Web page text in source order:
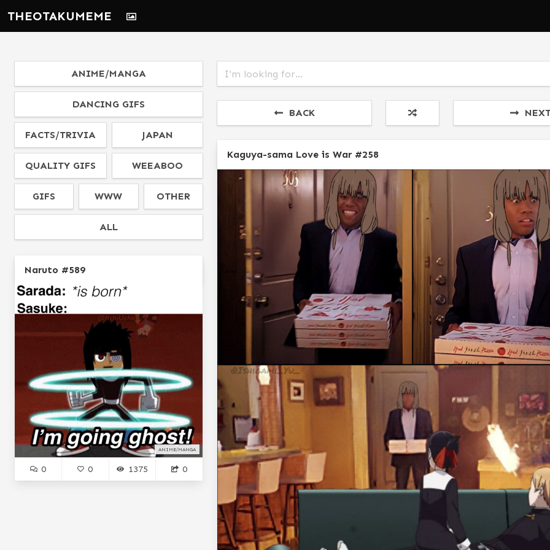
THEOTAKUMEME
ANIME/MANGA
DANCING GIFS
FACTS/TRIVIA JAPAN
QUALITY GIFS WEEABOO
GIFS WWW OTHER
ALL
Naruto #589
ANIME/MANGA
0 0 1375 0
BACK
Kaguya-sama Love is War #258